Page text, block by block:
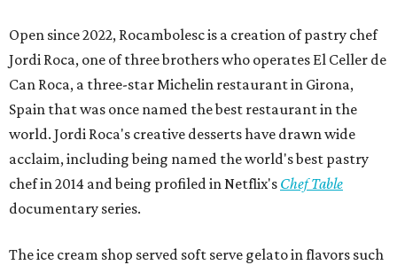
Open since 2022, Rocambolesc is a creation of pastry chef
Jordi Roca, one of three brothers who operates El Celler de
Can Roca, a three-star Michelin restaurant in Girona,
Spain that was once named the best restaurant in the
world. Jordi Roca's creative desserts have drawn wide
acclaim, including being named the world's best pastry
chef in 2014 and being profiled in Netflix's Chef Table
documentary series.
The ice cream shop served soft serve gelato in flavors such